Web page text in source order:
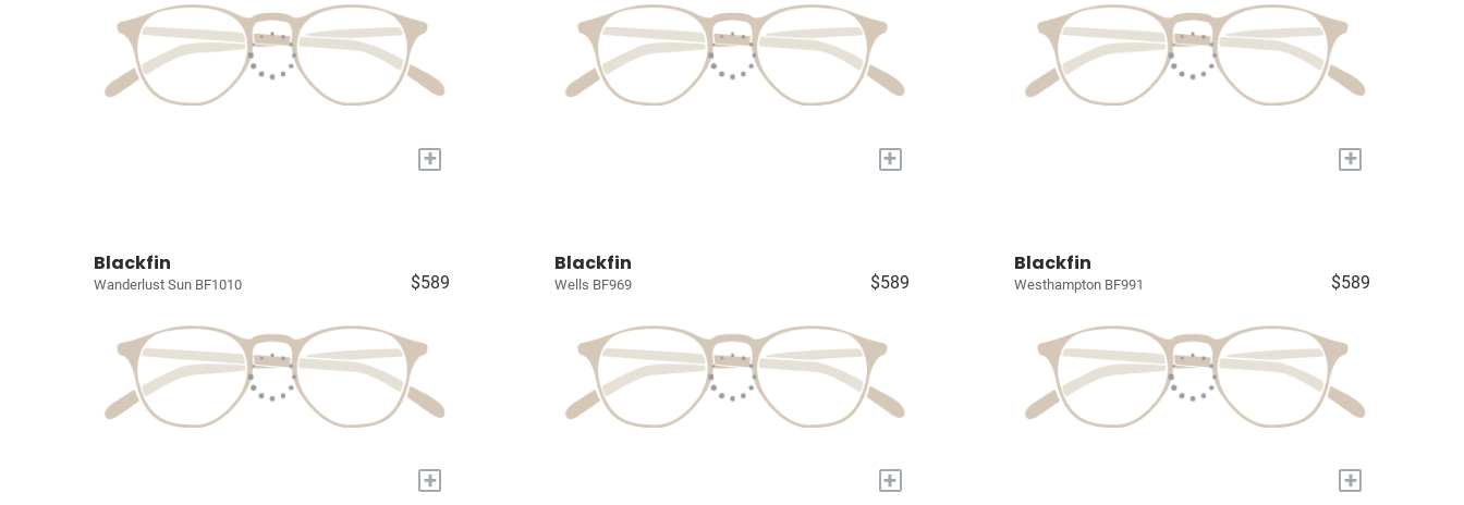
+ + +
Blackfin
Wanderlust Sun BF1010 $589
+
Blackfin
Wells BF969 $589
+
Blackfin
Westhampton BF991 $589
+